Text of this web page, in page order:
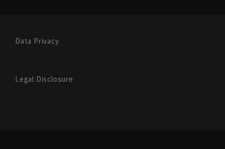
Data Privacy
Legal Disclosure